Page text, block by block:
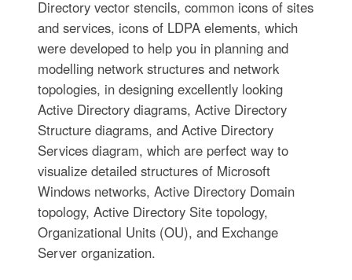
Directory vector stencils, common icons of sites
and services, icons of LDPA elements, which
were developed to help you in planning and
modelling network structures and network
topologies, in designing excellently looking
Active Directory diagrams, Active Directory
Structure diagrams, and Active Directory
Services diagram, which are perfect way to
visualize detailed structures of Microsoft
Windows networks, Active Directory Domain
topology, Active Directory Site topology,
Organizational Units (OU), and Exchange
Server organization.